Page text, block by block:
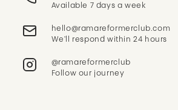
Available 7 days a week
We'll respond within 24 hours
@ramareformerclub
Follow our journey